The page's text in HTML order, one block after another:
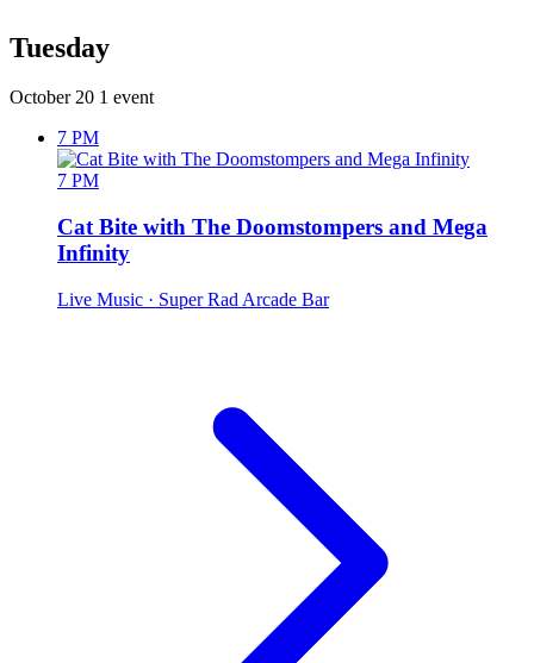
Tuesday
October 20 1 event
7 PM
7 PM
Cat Bite with The Doomstompers and Mega
Infinity
Live Music · Super Rad Arcade Bar